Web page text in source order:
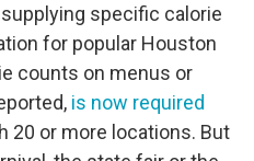
specific calorie
for popular Houston
counts on menus or
is now required
20 or more locations. But